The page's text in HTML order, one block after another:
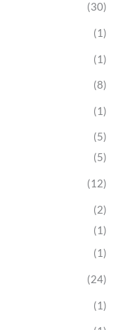
(30)
(1)
(1)
(8)
(1)
(5)
(5)
(12)
(2)
(1)
(1)
(24)
(1)